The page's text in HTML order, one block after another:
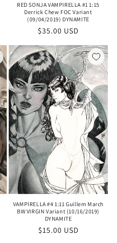
RED SONJA VAMPIRELLA #1 1:15
Derrick Chew FOC Variant
(09/04/2019) DYNAMITE
Regular
$35.00 USD
VAMPIRELLA #4 1:11 Guillem March
BW VIRGIN Variant (10/16/2019)
DYNAMITE
Regular
$15.00 USD